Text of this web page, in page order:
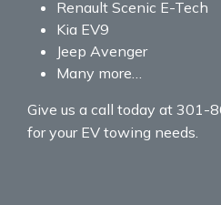
Renault Scenic E-Tech
Kia EV9
Jeep Avenger
Many more…
Give us a call today at 301-
for your EV towing needs.